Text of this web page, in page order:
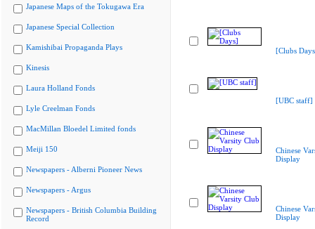
Japanese Maps of the Tokugawa Era
Japanese Special Collection
Kamishibai Propaganda Plays
Kinesis
Laura Holland Fonds
Lyle Creelman Fonds
MacMillan Bloedel Limited fonds
Meiji 150
Newspapers - Alberni Pioneer News
Newspapers - Argus
Newspapers - British Columbia Building
Record
[Clubs
[UBC staff]
Chinese
Display
Chinese
Display